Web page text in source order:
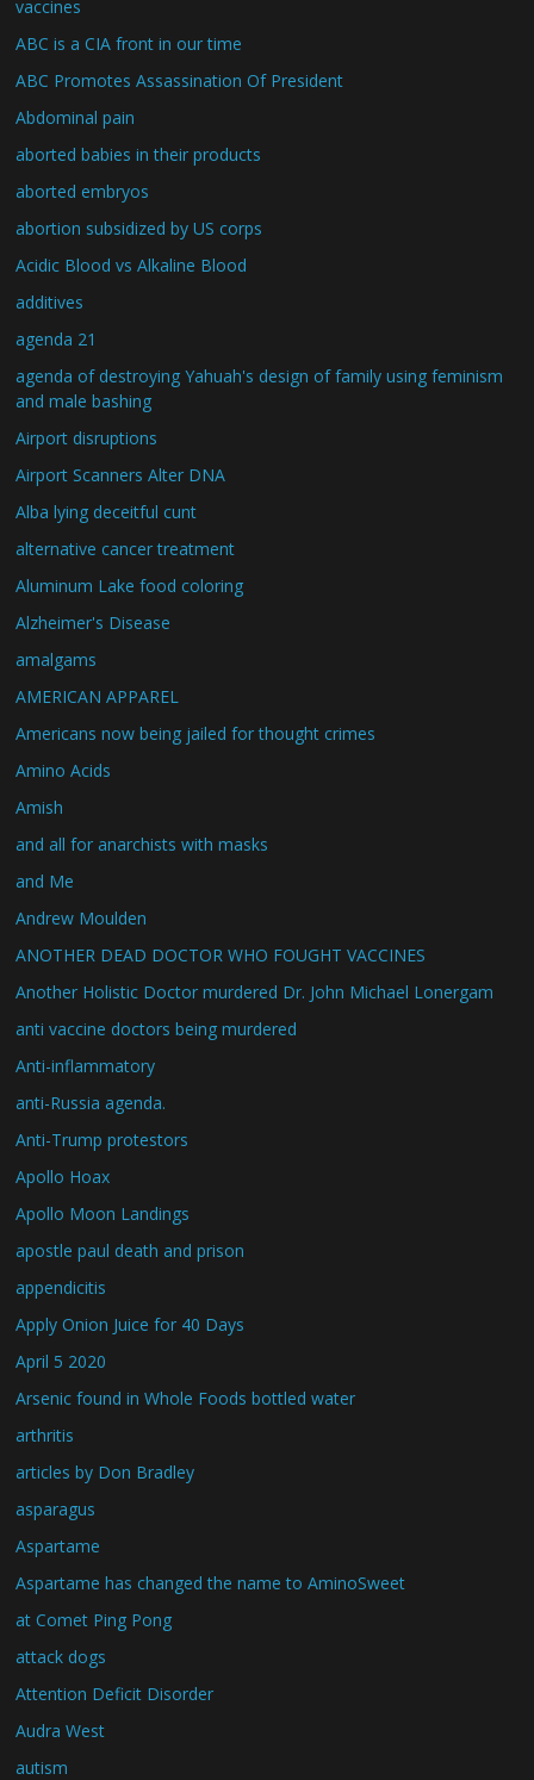
vaccines
ABC is a CIA front in our time
ABC Promotes Assassination Of President
Abdominal pain
aborted babies in their products
aborted embryos
abortion subsidized by US corps
Acidic Blood vs Alkaline Blood
additives
agenda 21
agenda of destroying Yahuah's design of family using feminism
and male bashing
Airport disruptions
Airport Scanners Alter DNA
Alba lying deceitful cunt
alternative cancer treatment
Aluminum Lake food coloring
Alzheimer's Disease
amalgams
AMERICAN APPAREL
Americans now being jailed for thought crimes
Amino Acids
Amish
and all for anarchists with masks
and Me
Andrew Moulden
ANOTHER DEAD DOCTOR WHO FOUGHT VACCINES
Another Holistic Doctor murdered Dr. John Michael Lonergam
anti vaccine doctors being murdered
Anti-inflammatory
anti-Russia agenda.
Anti-Trump protestors
Apollo Hoax
Apollo Moon Landings
apostle paul death and prison
appendicitis
Apply Onion Juice for 40 Days
April 5 2020
Arsenic found in Whole Foods bottled water
arthritis
articles by Don Bradley
asparagus
Aspartame
Aspartame has changed the name to AminoSweet
at Comet Ping Pong
attack dogs
Attention Deficit Disorder
Audra West
autism